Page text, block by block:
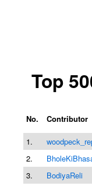
Top
No. Contributor
1.
2.
3.
BodiyaReli